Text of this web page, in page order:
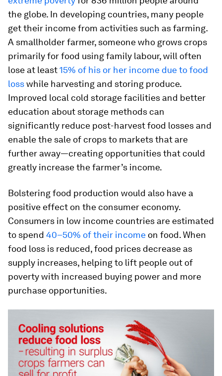
the globe. In developing countries, many people
get their income from activities such as farming.
A smallholder farmer, someone who grows crops
primarily for food using family labour, will often
lose at least15% of his or her income due to food
losswhile harvesting and storing produce.
Improved local cold storage facilities and better
education about storage methods can
significantly reduce post-harvest food losses and
enable the sale of crops to markets that are
further away—creating opportunities that could
greatly increase the farmer’s income.
Bolstering food production would also have a
positive effect on the consumer economy.
Consumers in low income countries are estimated
to spend 40–50% of their income on food. When
food loss is reduced, food prices decrease as
supply increases, helping to lift people out of
poverty with increased buying power and more
purchase opportunities.